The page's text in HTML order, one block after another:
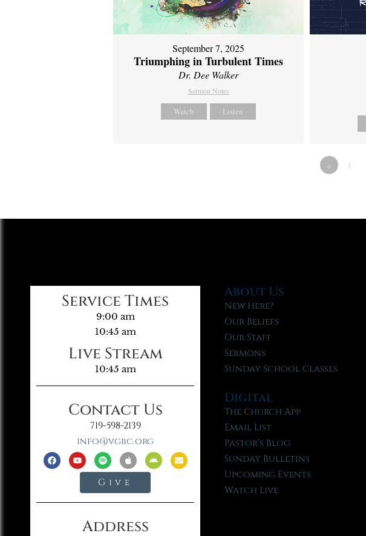
September 7, 2025
Triumphing in Turbulent Times
Dr. Dee Walker
Sermon Notes
Watch Listen
« 1
Service Times
9:00 am
10:45 am
Live Stream
10:45 am
Contact Us
719-598-2139
info@vgbc.org
Give
Address
About Us
New Here?
Our Beliefs
Our Staff
Sermons
Sunday School Classes
Digital
The Church App
Email List
Pastor’s Blog
Sunday Bulletins
Upcoming Events
Watch Live